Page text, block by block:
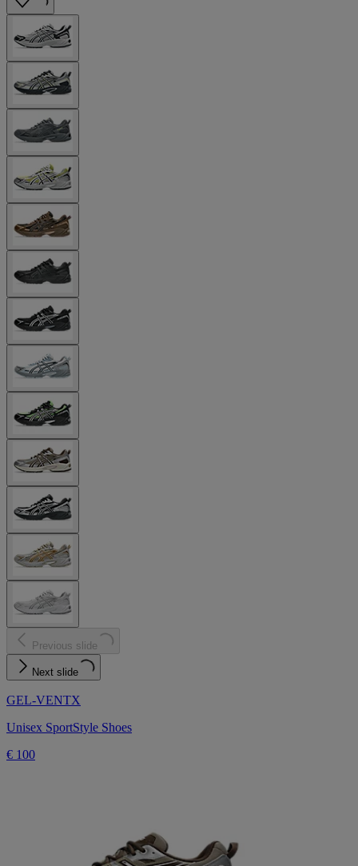
Previous slide
Next slide
GEL-VENTX
Unisex SportStyle Shoes
€ 100